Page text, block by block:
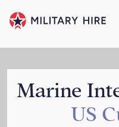
Marine
US